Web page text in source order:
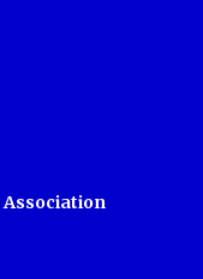
Association